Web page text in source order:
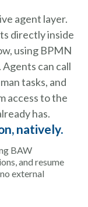
agent layer.
directly inside
using BPMN
can call
tasks, and
access to the
has.
natively.
BAW
and resume
external